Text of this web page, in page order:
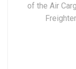
of the Air